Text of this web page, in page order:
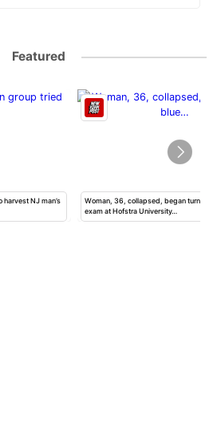
Featured
NJ man’s
Woman, 36, collapsed, began turning
exam at Hofstra University…